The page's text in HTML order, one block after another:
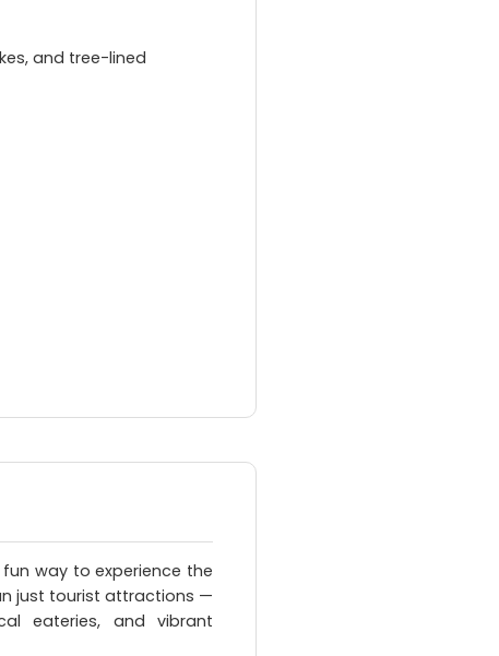
and tree-lined
fun way to experience the
just tourist attractions —
eateries, and vibrant